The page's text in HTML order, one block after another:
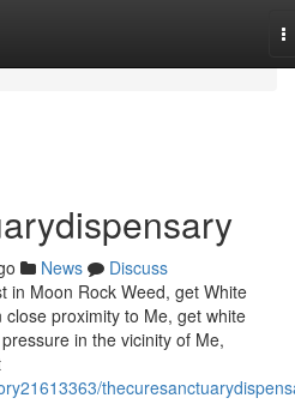
News
Discuss
in Moon Rock Weed, get White
proximity to Me, get white
in the vicinity of Me,